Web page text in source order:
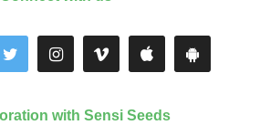
with Sensi Seeds